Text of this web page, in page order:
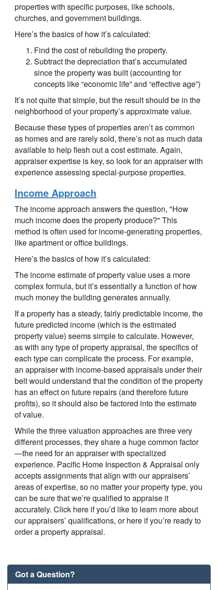
properties with specific purposes, like schools,
churches, and government buildings.
Here’s the basics of how it’s calculated:
Find the cost of rebuilding the property.
Subtract the depreciation that’s accumulated
since the property was built (accounting for
concepts like “economic life” and “effective age”)
It’s not quite that simple, but the result should be in the
neighborhood of your property’s approximate value.
Because these types of properties aren’t as common
as homes and are rarely sold, there’s not as much data
available to help flesh out a cost estimate. Again,
appraiser expertise is key, so look for an appraiser with
experience assessing special-purpose properties.
Income Approach
The income approach answers the question, "How
much income does the property produce?" This
method is often used for income-generating properties,
like apartment or office buildings.
Here’s the basics of how it’s calculated:
The income estimate of property value uses a more
complex formula, but it’s essentially a function of how
much money the building generates annually.
If a property has a steady, fairly predictable income, the
future predicted income (which is the estimated
property value) seems simple to calculate. However,
as with any type of property appraisal, the specifics of
each type can complicate the process. For example,
an appraiser with income-based appraisals under their
belt would understand that the condition of the property
has an effect on future repairs (and therefore future
profits), so it should also be factored into the estimate
of value.
While the three valuation approaches are three very
different processes, they share a huge common factor
—the need for an appraiser with specialized
experience. Pacific Home Inspection & Appraisal only
accepts assignments that align with our appraisers’
areas of expertise, so no matter your property type, you
can be sure that we’re qualified to appraise it
accurately. Click here if you’d like to learn more about
our appraisers’ qualifications, or here if you’re ready to
order a property appraisal.
Got a Question?